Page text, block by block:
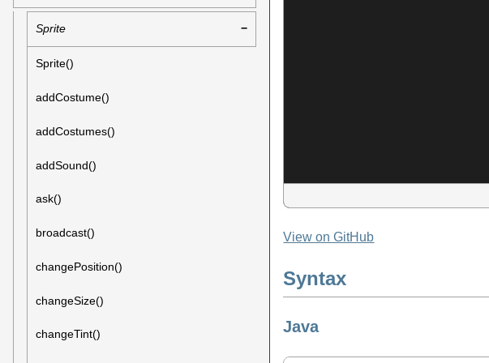
Sprite
Sprite()
addCostume()
addCostumes()
addSound()
ask()
broadcast()
changePosition()
changeSize()
changeTint()
View on GitHub
Syntax
Java